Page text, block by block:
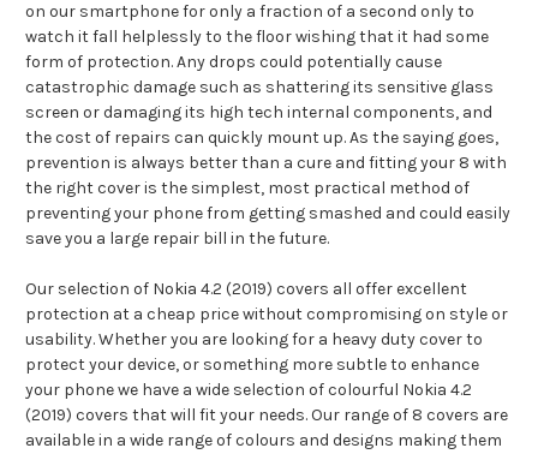
on our smartphone for only a fraction of a second only to
watch it fall helplessly to the floor wishing that it had some
form of protection. Any drops could potentially cause
catastrophic damage such as shattering its sensitive glass
screen or damaging its high tech internal components, and
the cost of repairs can quickly mount up. As the saying goes,
prevention is always better than a cure and fitting your 8 with
the right cover is the simplest, most practical method of
preventing your phone from getting smashed and could easily
save you a large repair bill in the future.
Our selection of Nokia 4.2 (2019) covers all offer excellent
protection at a cheap price without compromising on style or
usability. Whether you are looking for a heavy duty cover to
protect your device, or something more subtle to enhance
your phone we have a wide selection of colourful Nokia 4.2
(2019) covers that will fit your needs. Our range of 8 covers are
available in a wide range of colours and designs making them